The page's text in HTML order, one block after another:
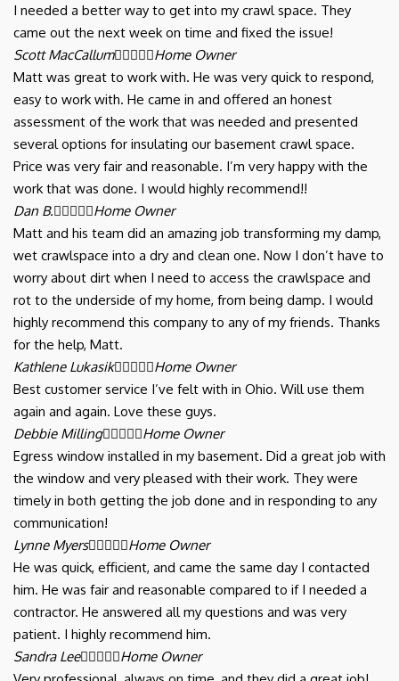
I needed a better way to get into my crawl space. They
came out the next week on time and fixed the issue!
Scott MacCallumHome Owner
Matt was great to work with. He was very quick to respond,
easy to work with. He came in and offered an honest
assessment of the work that was needed and presented
several options for insulating our basement crawl space.
Price was very fair and reasonable. I’m very happy with the
work that was done. I would highly recommend!!
Dan B.Home Owner
Matt and his team did an amazing job transforming my damp,
wet crawlspace into a dry and clean one. Now I don’t have to
worry about dirt when I need to access the crawlspace and
rot to the underside of my home, from being damp. I would
highly recommend this company to any of my friends. Thanks
for the help, Matt.
Kathlene LukasikHome Owner
Best customer service I’ve felt with in Ohio. Will use them
again and again. Love these guys.
Debbie MillingHome Owner
Egress window installed in my basement. Did a great job with
the window and very pleased with their work. They were
timely in both getting the job done and in responding to any
communication!
Lynne MyersHome Owner
He was quick, efficient, and came the same day I contacted
him. He was fair and reasonable compared to if I needed a
contractor. He answered all my questions and was very
patient. I highly recommend him.
Sandra LeeHome Owner